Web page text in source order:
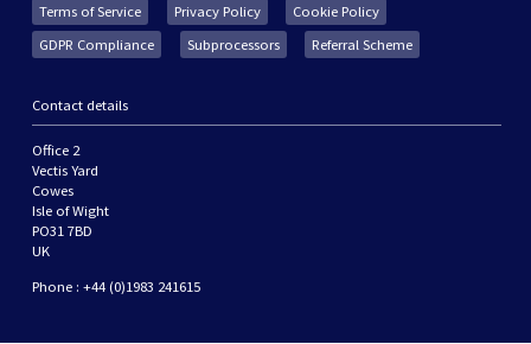
Terms of Service Privacy Policy
Cookie Policy
GDPR Compliance
Subprocessors Referral Scheme
Contact details
Office 2
Vectis Yard
Cowes
Isle of Wight
PO31 7BD
UK
Phone : +44 (0)1983 241615